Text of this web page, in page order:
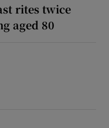
rites twice
aged 80